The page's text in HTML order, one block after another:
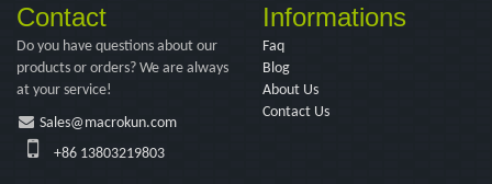
Contact
Do you have questions about our
products or orders? We are always
at your service!
Sales@macrokun.com
+86 13803219803
Informations
Faq
Blog
About Us
Contact Us